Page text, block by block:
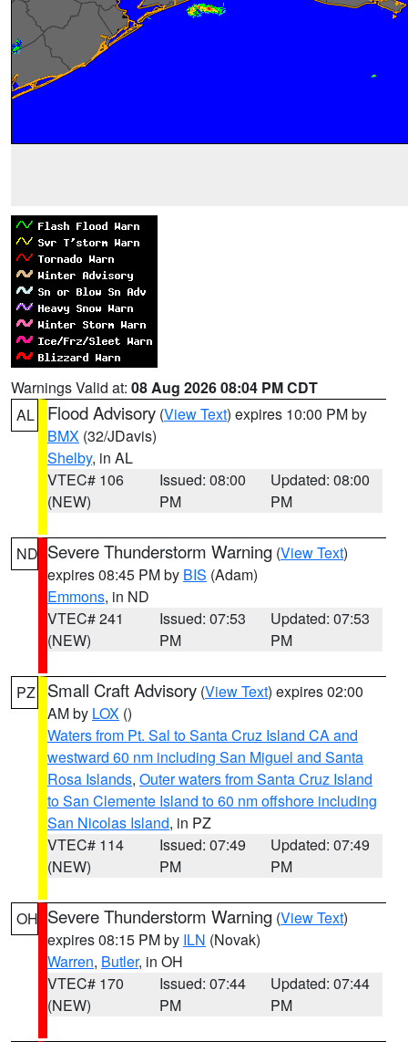
Warnings Valid at: 08 Aug 2026 08:04 PM CDT
AL
Flood Advisory (View Text) expires 10:00 PM by
BMX (32/JDavis)
Shelby, in AL
VTEC# 106
(NEW)
Issued: 08:00
PM
Updated: 08:00
PM
ND Severe Thunderstorm Warning (View Text)
expires 08:45 PM by BIS (Adam)
Emmons, in ND
VTEC# 241
(NEW)
Issued: 07:53
PM
Updated: 07:53
PM
PZ Small Craft Advisory (View Text) expires 02:00
AM by LOX ()
Waters from Pt. Sal to Santa Cruz Island CA and
westward 60 nm including San Miguel and Santa
Rosa Islands, Outer waters from Santa Cruz Island
to San Clemente Island to 60 nm offshore including
San Nicolas Island, in PZ
VTEC# 114
(NEW)
Issued: 07:49
PM
Updated: 07:49
PM
OH Severe Thunderstorm Warning (View Text)
expires 08:15 PM by ILN (Novak)
Warren, Butler, in OH
VTEC# 170
(NEW)
Issued: 07:44
PM
Updated: 07:44
PM